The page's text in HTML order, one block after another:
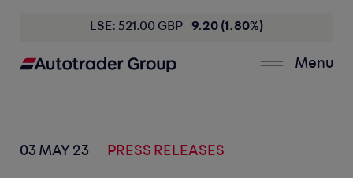
LSE: 521.00 GBP 9.20 (1.80%)
Menu
03 MAY 23 PRESS RELEASES